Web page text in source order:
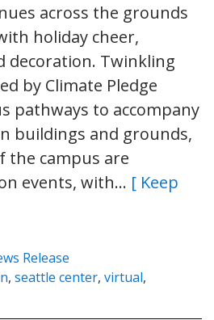
across the grounds
holiday cheer,
decoration. Twinkling
by Climate Pledge
pathways to accompany
buildings and grounds,
the campus are
events, with… [ Keep
Release
, seattle center, virtual,